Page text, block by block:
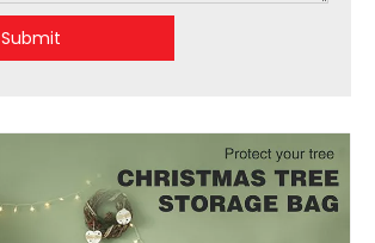
Submit